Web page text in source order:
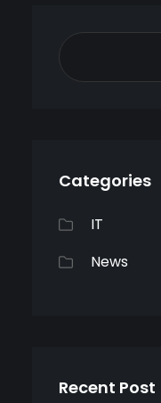
S
E
H
Categories
IT
News
Recent Post